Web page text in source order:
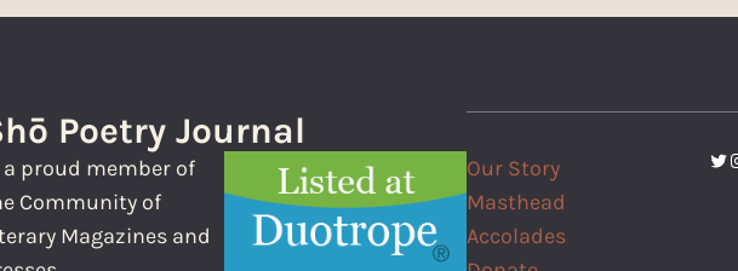
Poetry Journal
a proud member of
Community of
Magazines and
Our Story
Masthead
Accolades